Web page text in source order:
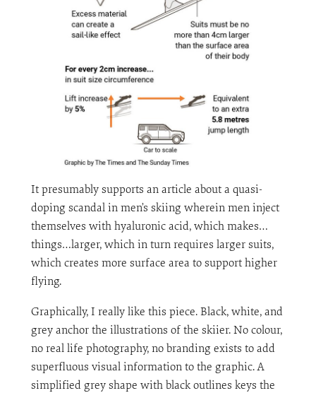
It presumably supports an article about a quasi-
doping scandal in men’s skiing wherein men inject
themselves with hyaluronic acid, which makes…
things…larger, which in turn requires larger suits,
which creates more surface area to support higher
flying.
Graphically, I really like this piece. Black, white, and
grey anchor the illustrations of the skiier. No colour,
no real life photography, no branding exists to add
superfluous visual information to the graphic. A
simplified grey shape with black outlines keys the